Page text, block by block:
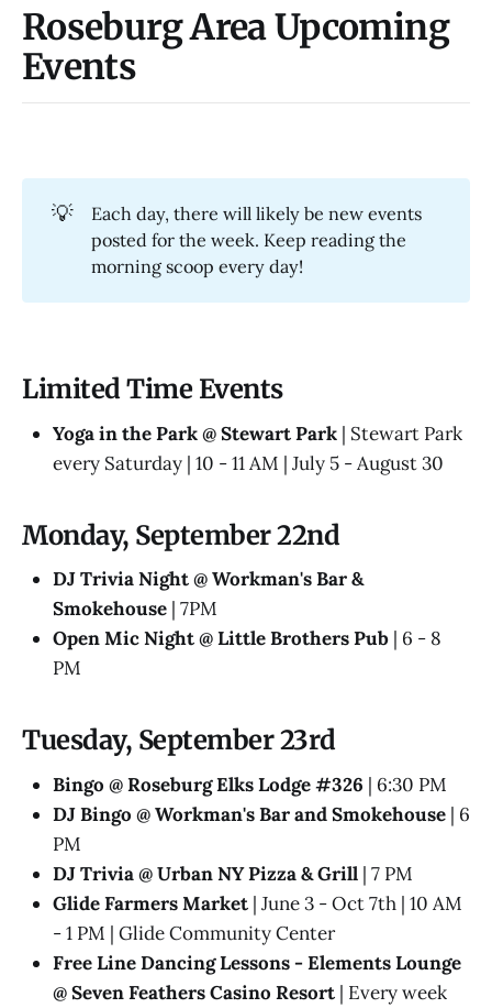
Roseburg Area Upcoming
Events
💡
Each day, there will likely be new events
posted for the week. Keep reading the
morning scoop every day!
Limited Time Events
Yoga in the Park @ Stewart Park | Stewart Park
every Saturday | 10 - 11 AM | July 5 - August 30
Monday, September 22nd
DJ Trivia Night @ Workman's Bar &
Smokehouse | 7PM
Open Mic Night @ Little Brothers Pub | 6 - 8
PM
Tuesday, September 23rd
Bingo @ Roseburg Elks Lodge #326 | 6:30 PM
DJ Bingo @ Workman's Bar and Smokehouse | 6
PM
DJ Trivia @ Urban NY Pizza & Grill | 7 PM
Glide Farmers Market | June 3 - Oct 7th | 10 AM
- 1 PM | Glide Community Center
Free Line Dancing Lessons - Elements Lounge
@ Seven Feathers Casino Resort | Every week